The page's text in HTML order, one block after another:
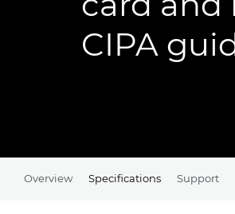
CIPA
Overview Specifications Support